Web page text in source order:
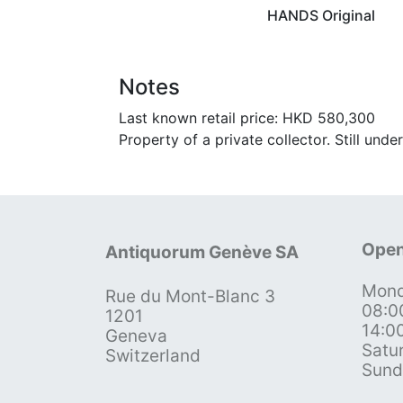
HANDS Original
Notes
Last known retail price: HKD 580,300
Property of a private collector. Still
Antiquorum Genève SA
Rue du Mont-Blanc 3
1201
Geneva
Switzerland